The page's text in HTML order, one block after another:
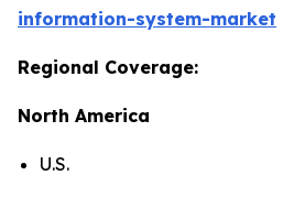
information-system-market
Regional Coverage:
North America
U.S.